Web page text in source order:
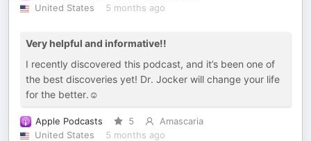
United States
5 months ago
Very helpful and informative!!
I recently discovered this podcast, and it’s been one of
the best discoveries yet! Dr. Jocker will change your life
for the better.☺️
Apple Podcasts 5
Amascaria
United States
5 months ago